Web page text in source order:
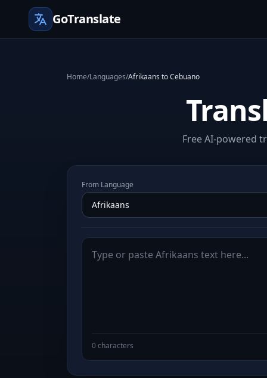
GoTranslate
Home/Languages/Afrikaans to Cebuano
Free AI-powered
From Language
0 characters